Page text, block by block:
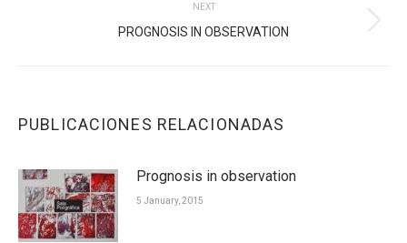
NEXT
Next
PROGNOSIS IN OBSERVATION
PUBLICACIONES RELACIONADAS
Prognosis in observation
5 January, 2015